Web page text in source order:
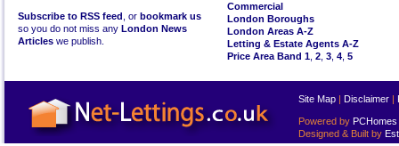
Subscribe to RSS feed , or bookmark us
so you do not miss any London News
Articles we publish.
Commercial
London Boroughs
London Areas A-Z
Letting & Estate Agents A-Z
Price Area Band 1 2 3 4 5
Site Map | Disclaimer |
Powered by PCHomes
Designed & Built by